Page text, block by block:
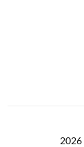
2026